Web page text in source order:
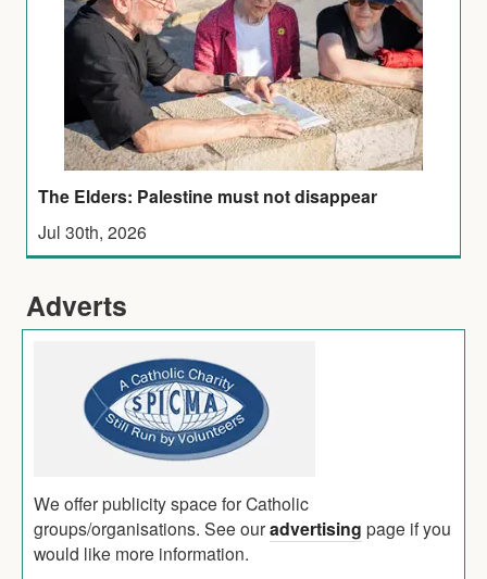
The Elders: Palestine must not disappear
Jul 30th, 2026
Adverts
We offer publicity space for Catholic
groups/organisations. See ouradvertising page if you
would like more information.